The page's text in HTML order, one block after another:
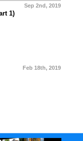
Sep 2nd, 2019
1)
Feb 18th, 2019